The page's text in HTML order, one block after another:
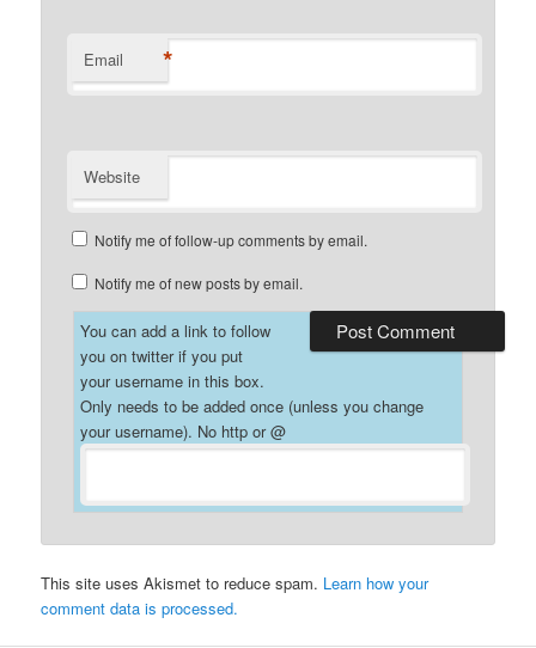
Email *
Website
Notify me of follow-up comments by email.
Notify me of new posts by email.
You can add a link to follow
you on twitter if you put
your username in this box.
Only needs to be added once (unless you change
your username). No http or @
This site uses Akismet to reduce spam. Learn how your
comment data is processed.